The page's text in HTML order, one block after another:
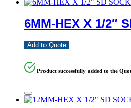
6MM-HEX X 1/2″
Add to Quote
Product successfully added to the